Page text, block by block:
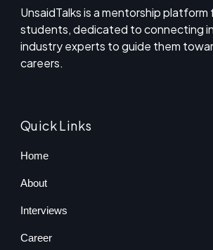
UnsaidTalks is a mentorship
students, dedicated to connecting
industry experts to guide them
careers.
Quick Links
Home
About
Interviews
Career